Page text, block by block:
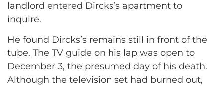
landlord entered Dircks’s apartment to
inquire.
He found Dircks’s remains still in front of the
tube. The TV guide on his lap was open to
December 3, the presumed day of his death.
Although the television set had burned out,